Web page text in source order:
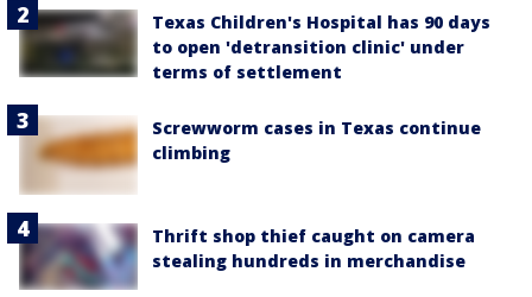
Texas Children's Hospital has 90 days
to open 'detransition clinic' under
terms of settlement
Screwworm cases in Texas continue
climbing
Thrift shop thief caught on camera
stealing hundreds in merchandise